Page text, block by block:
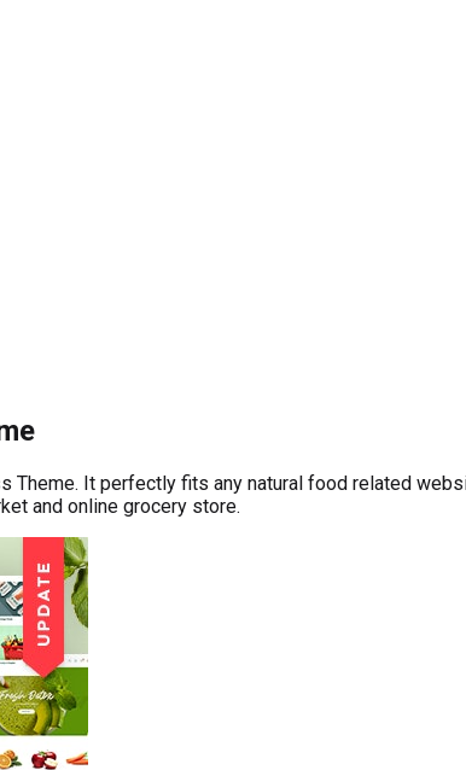
Theme. It perfectly fits any natural food related
and online grocery store.